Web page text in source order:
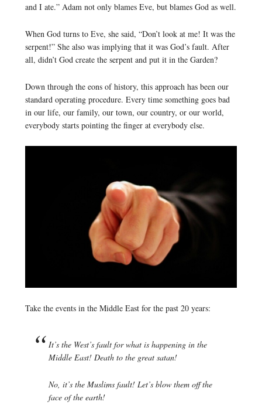
and I ate.” Adam not only blames Eve, but blames God as well.
When God turns to Eve, she said, “Don’t look at me! It was the
serpent!” She also was implying that it was God’s fault. After
all, didn’t God create the serpent and put it in the Garden?
Down through the eons of history, this approach has been our
standard operating procedure. Every time something goes bad
in our life, our family, our town, our country, or our world,
everybody starts pointing the finger at everybody else.
Take the events in the Middle East for the past 20 years:
It’s the West’s fault for what is happening in the
Middle East! Death to the great satan!
No, it’s the Muslims fault! Let’s blow them off the
face of the earth!